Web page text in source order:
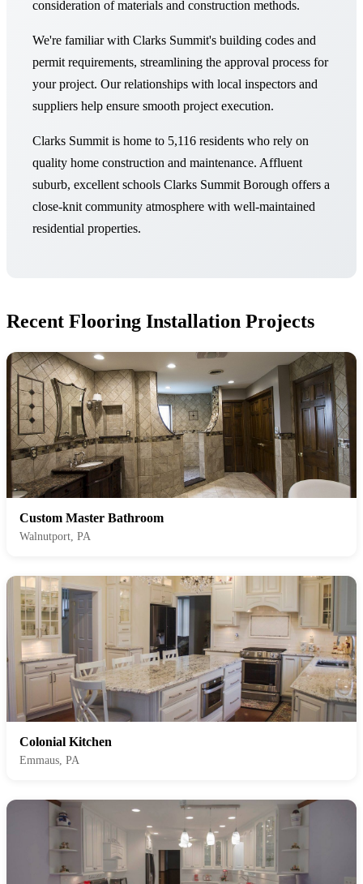
consideration of materials and construction methods.
We're familiar with Clarks Summit's building codes and
permit requirements, streamlining the approval process for
your project. Our relationships with local inspectors and
suppliers help ensure smooth project execution.
Clarks Summit is home to 5,116 residents who rely on
quality home construction and maintenance. Affluent
suburb, excellent schools Clarks Summit Borough offers a
close-knit community atmosphere with well-maintained
residential properties.
Recent Flooring Installation Projects
Custom Master Bathroom
Walnutport, PA
Colonial Kitchen
Emmaus, PA